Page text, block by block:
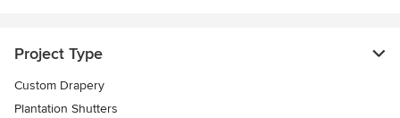
Project Type
Custom Drapery
Plantation Shutters